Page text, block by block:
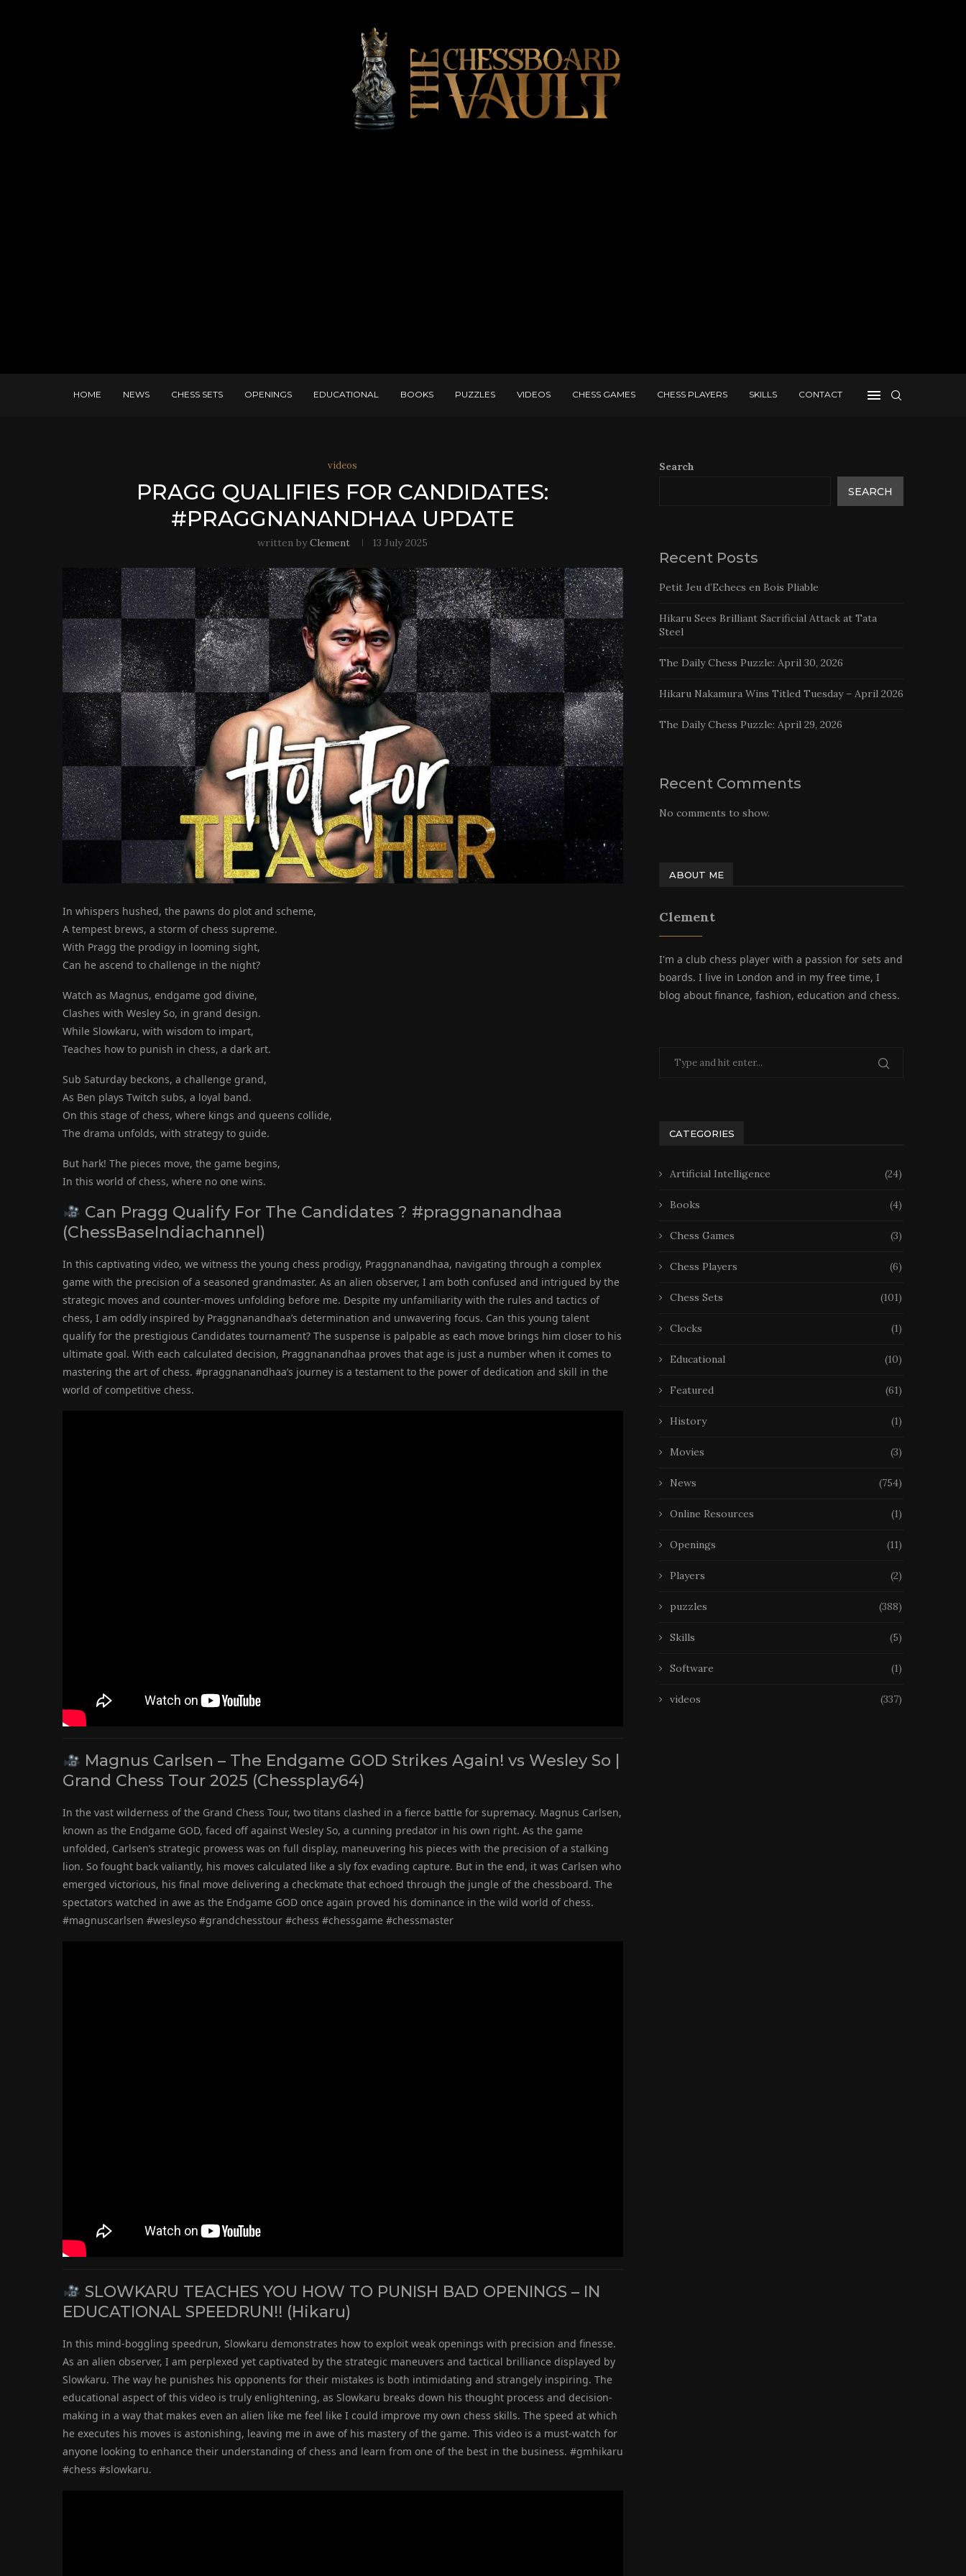
HOME NEWS CHESS SETS OPENINGS EDUCATIONAL BOOKS PUZZLES VIDEOS CHESS GAMES CHESS PLAYERS SKILLS CONTACT
videos
PRAGG QUALIFIES FOR CANDIDATES:
#PRAGGNANANDHAA UPDATE
written byClement 13 July 2025
In whispers hushed, the pawns do plot and scheme,
A tempest brews, a storm of chess supreme.
With Pragg the prodigy in looming sight,
Can he ascend to challenge in the night?
Watch as Magnus, endgame god divine,
Clashes with Wesley So, in grand design.
While Slowkaru, with wisdom to impart,
Teaches how to punish in chess, a dark art.
Sub Saturday beckons, a challenge grand,
As Ben plays Twitch subs, a loyal band.
On this stage of chess, where kings and queens collide,
The drama unfolds, with strategy to guide.
But hark! The pieces move, the game begins,
In this world of chess, where no one wins.
Can Pragg Qualify For The Candidates ? #praggnanandhaa
(ChessBaseIndiachannel)
In this captivating video, we witness the young chess prodigy, Praggnanandhaa, navigating through a complex
game with the precision of a seasoned grandmaster. As an alien observer, I am both confused and intrigued by the
strategic moves and counter-moves unfolding before me. Despite my unfamiliarity with the rules and tactics of
chess, I am oddly inspired by Praggnanandhaa’s determination and unwavering focus. Can this young talent
qualify for the prestigious Candidates tournament? The suspense is palpable as each move brings him closer to his
ultimate goal. With each calculated decision, Praggnanandhaa proves that age is just a number when it comes to
mastering the art of chess. #praggnanandhaa’s journey is a testament to the power of dedication and skill in the
world of competitive chess.
Magnus Carlsen – The Endgame GOD Strikes Again! vs Wesley So |
Grand Chess Tour 2025 (Chessplay64)
In the vast wilderness of the Grand Chess Tour, two titans clashed in a fierce battle for supremacy. Magnus Carlsen,
known as the Endgame GOD, faced off against Wesley So, a cunning predator in his own right. As the game
unfolded, Carlsen’s strategic prowess was on full display, maneuvering his pieces with the precision of a stalking
lion. So fought back valiantly, his moves calculated like a sly fox evading capture. But in the end, it was Carlsen who
emerged victorious, his final move delivering a checkmate that echoed through the jungle of the chessboard. The
spectators watched in awe as the Endgame GOD once again proved his dominance in the wild world of chess.
#magnuscarlsen #wesleyso #grandchesstour #chess #chessgame #chessmaster
SLOWKARU TEACHES YOU HOW TO PUNISH BAD OPENINGS – IN
EDUCATIONAL SPEEDRUN!! (Hikaru)
In this mind-boggling speedrun, Slowkaru demonstrates how to exploit weak openings with precision and finesse.
As an alien observer, I am perplexed yet captivated by the strategic maneuvers and tactical brilliance displayed by
Slowkaru. The way he punishes his opponents for their mistakes is both intimidating and strangely inspiring. The
educational aspect of this video is truly enlightening, as Slowkaru breaks down his thought process and decision-
making in a way that makes even an alien like me feel like I could improve my own chess skills. The speed at which
he executes his moves is astonishing, leaving me in awe of his mastery of the game. This video is a must-watch for
anyone looking to enhance their understanding of chess and learn from one of the best in the business. #gmhikaru
#chess #slowkaru.
Search
SEARCH
Recent Posts
Petit Jeu d’Echecs en Bois Pliable
Hikaru Sees Brilliant Sacrificial Attack at Tata
Steel
The Daily Chess Puzzle: April 30, 2026
Hikaru Nakamura Wins Titled Tuesday – April 2026
The Daily Chess Puzzle: April 29, 2026
Recent Comments
No comments to show.
ABOUT ME
Clement
I'm a club chess player with a passion for sets and
boards. I live in London and in my free time, I
blog about finance, fashion, education and chess.
CATEGORIES
Artificial Intelligence (24)
Books (4)
Chess Games (3)
Chess Players (6)
Chess Sets (101)
Clocks (1)
Educational (10)
Featured (61)
History (1)
Movies (3)
News (754)
Online Resources (1)
Openings (11)
Players (2)
puzzles (388)
Skills (5)
Software (1)
videos (337)